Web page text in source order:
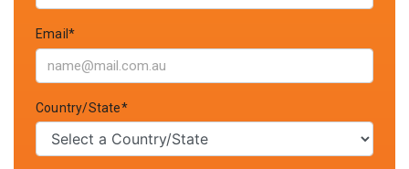
Email*
Country/State*